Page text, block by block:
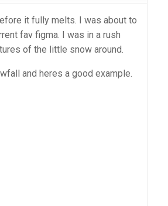
it fully melts. I was about to
fav figma. I was in a rush
of the little snow around.
and heres a good example.